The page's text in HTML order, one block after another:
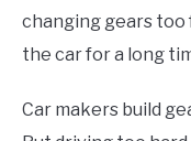
changing gears too
the car for a long
Car makers build